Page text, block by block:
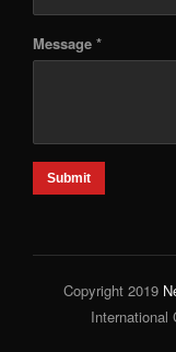
Message *
Submit
Copyright 2019
International